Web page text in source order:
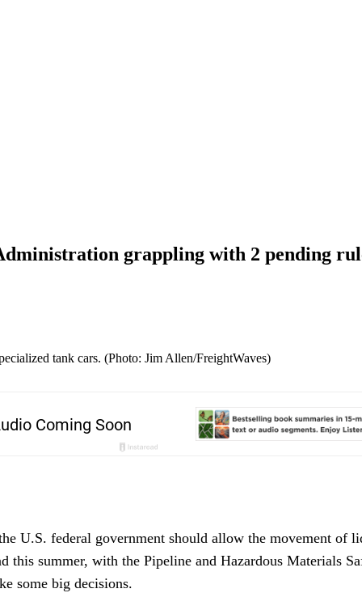
grappling with 2 pending
tank cars. (Photo: Jim Allen/FreightWaves)
U.S. federal government should allow the movement of
this summer, with the Pipeline and Hazardous Materials
some big decisions.